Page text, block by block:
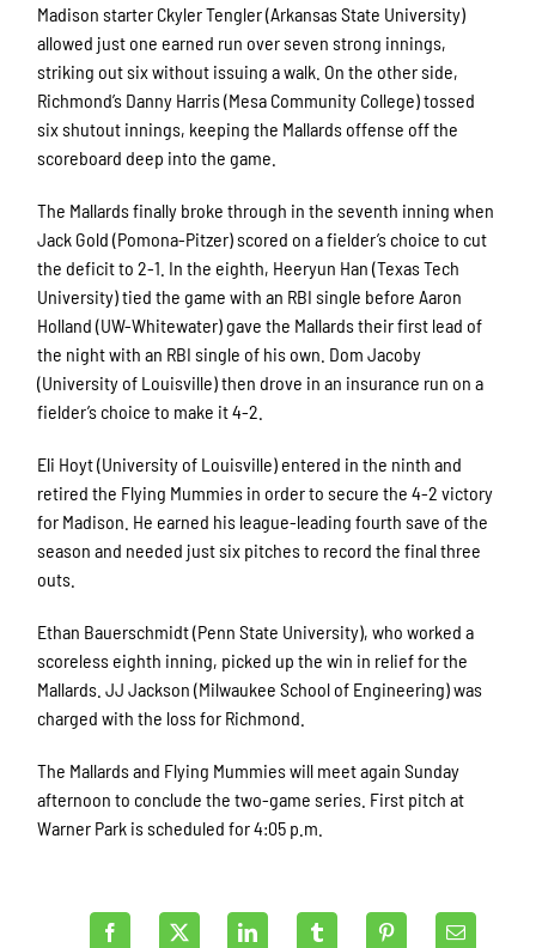
Madison starter Ckyler Tengler (Arkansas State University)
allowed just one earned run over seven strong innings,
striking out six without issuing a walk. On the other side,
Richmond’s Danny Harris (Mesa Community College) tossed
six shutout innings, keeping the Mallards offense off the
scoreboard deep into the game.
The Mallards finally broke through in the seventh inning when
Jack Gold (Pomona-Pitzer) scored on a fielder’s choice to cut
the deficit to 2-1. In the eighth, Heeryun Han (Texas Tech
University) tied the game with an RBI single before Aaron
Holland (UW-Whitewater) gave the Mallards their first lead of
the night with an RBI single of his own. Dom Jacoby
(University of Louisville) then drove in an insurance run on a
fielder’s choice to make it 4-2.
Eli Hoyt (University of Louisville) entered in the ninth and
retired the Flying Mummies in order to secure the 4-2 victory
for Madison. He earned his league-leading fourth save of the
season and needed just six pitches to record the final three
outs.
Ethan Bauerschmidt (Penn State University), who worked a
scoreless eighth inning, picked up the win in relief for the
Mallards. JJ Jackson (Milwaukee School of Engineering) was
charged with the loss for Richmond.
The Mallards and Flying Mummies will meet again Sunday
afternoon to conclude the two-game series. First pitch at
Warner Park is scheduled for 4:05 p.m.